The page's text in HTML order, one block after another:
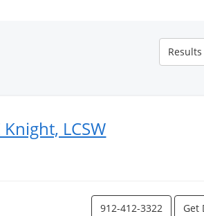
Results
per
LCSW
912-412-3322 Get